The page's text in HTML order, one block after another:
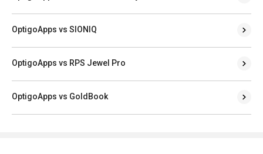
OptigoApps vs SIONIQ
OptigoApps vs RPS Jewel Pro
OptigoApps vs GoldBook